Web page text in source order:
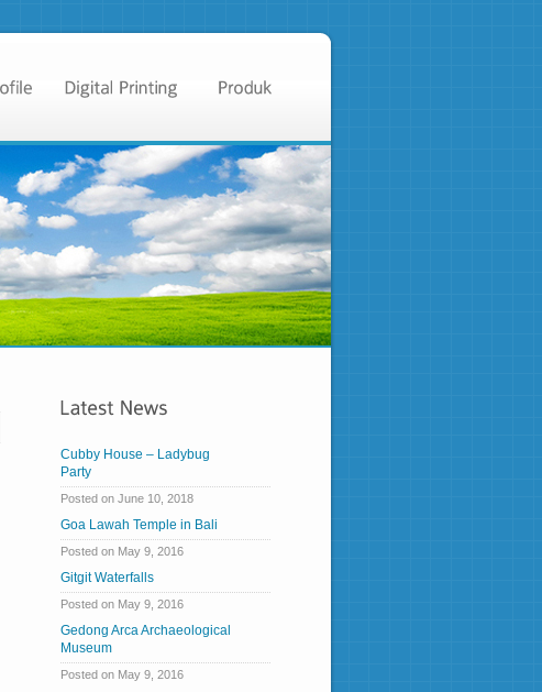
Cubby House – Ladybug
Party
Posted on June 10, 2018
Goa Lawah Temple in Bali
Posted on May 9, 2016
Gitgit Waterfalls
Posted on May 9, 2016
Gedong Arca Archaeological
Museum
Posted on May 9, 2016